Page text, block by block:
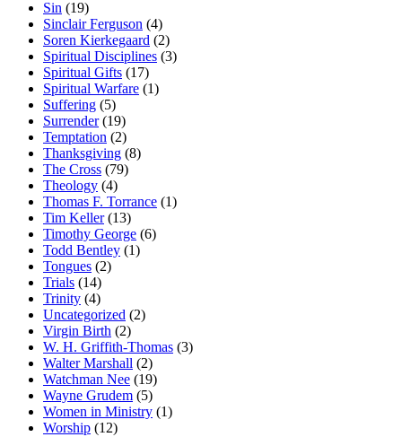
Sin (19)
Sinclair Ferguson (4)
Soren Kierkegaard (2)
Spiritual Disciplines (3)
Spiritual Gifts (17)
Spiritual Warfare (1)
Suffering (5)
Surrender(19)
Temptation (2)
Thanksgiving (8)
The Cross (79)
Theology (4)
Thomas F. Torrance (1)
Tim Keller(13)
Timothy George (6)
Todd Bentley (1)
Tongues (2)
Trials (14)
Trinity (4)
Uncategorized (2)
Virgin Birth (2)
W. H. Griffith-Thomas (3)
Walter Marshall (2)
Watchman Nee (19)
Wayne Grudem (5)
Women in Ministry (1)
Worship (12)